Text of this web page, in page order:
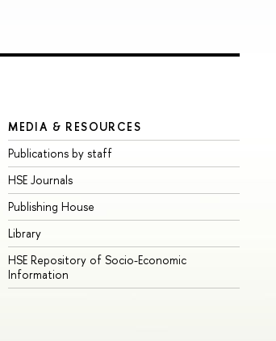
MEDIA & RESOURCES
Publications by staff
HSE Journals
Publishing House
Library
HSE Repository of Socio-Economic
Information